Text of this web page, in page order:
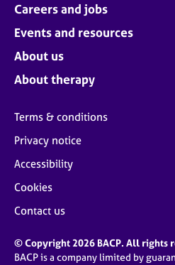
Careers and jobs
Events and resources
About us
About therapy
Terms & conditions
Privacy notice
Accessibility
Cookies
Contact us
© Copyright 2026 BACP. All rights
BACP is a company limited by